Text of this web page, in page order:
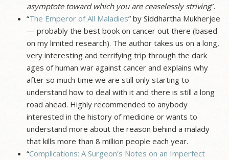
asymptote toward which you are ceaselessly striving”.
“The Emperor of All Maladies” by Siddhartha Mukherjee
— probably the best book on cancer out there (based
on my limited research). The author takes us on a long,
very interesting and terrifying trip through the dark
ages of human war against cancer and explains why
after so much time we are still only starting to
understand how to deal with it and there is still a long
road ahead. Highly recommended to anybody
interested in the history of medicine or wants to
understand more about the reason behind a malady
that kills more than 8 million people each year.
“Complications: A Surgeon’s Notes on an Imperfect